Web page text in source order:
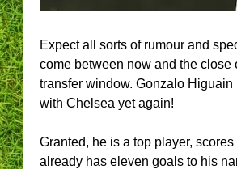
Expect all sorts of rumour and
come between now and the close
transfer window. Gonzalo Higuain
with Chelsea yet again!
Granted, he is a top player, scores
already has eleven goals to his